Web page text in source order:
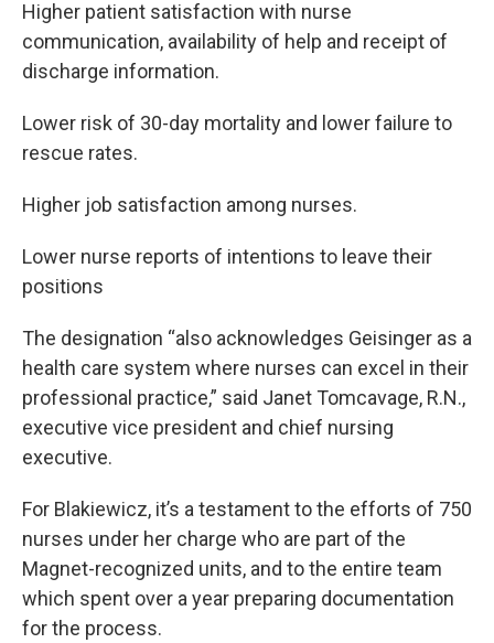
Higher patient satisfaction with nurse
communication, availability of help and receipt of
discharge information.
Lower risk of 30-day mortality and lower failure to
rescue rates.
Higher job satisfaction among nurses.
Lower nurse reports of intentions to leave their
positions
The designation “also acknowledges Geisinger as a
health care system where nurses can excel in their
professional practice,” said Janet Tomcavage, R.N.,
executive vice president and chief nursing
executive.
For Blakiewicz, it’s a testament to the efforts of 750
nurses under her charge who are part of the
Magnet-recognized units, and to the entire team
which spent over a year preparing documentation
for the process.